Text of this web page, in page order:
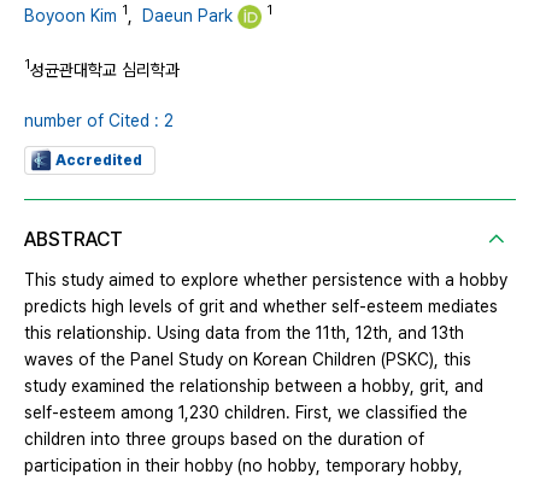
Boyoon Kim 1 Daeun Park 1
1성균관대학교 심리학과
number of Cited : 2
Accredited
ABSTRACT
This study aimed to explore whether persistence with a hobby
predicts high levels of grit and whether self-esteem mediates
this relationship. Using data from the 11th, 12th, and 13th
waves of the Panel Study on Korean Children (PSKC), this
study examined the relationship between a hobby, grit, and
self-esteem among 1,230 children. First, we classified the
children into three groups based on the duration of
participation in their hobby (no hobby, temporary hobby,